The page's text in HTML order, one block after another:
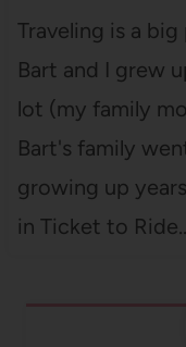
Traveling is a
Bart and I grew
lot (my family
Bart's family
growing up
in Ticket to